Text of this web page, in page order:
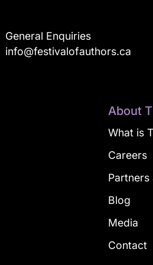
General Enquiries
info@festivalofauthors.ca
About
What is
Careers
Partners
Blog
Media
Contact